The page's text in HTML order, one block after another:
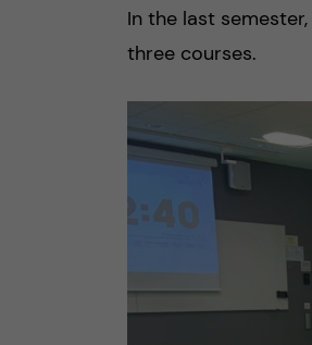
In the last
three courses.